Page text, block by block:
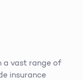
a vast range of
insurance